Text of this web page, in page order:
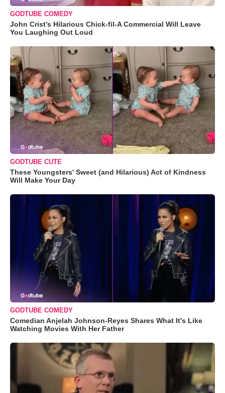
GODTUBE COMEDY
John Crist’s Hilarious Chick-fil-A Commercial Will Leave
You Laughing Out Loud
GODTUBE CUTE
These Youngsters' Sweet (and Hilarious) Act of Kindness
Will Make Your Day
GODTUBE COMEDY
Comedian Anjelah Johnson-Reyes Shares What It's Like
Watching Movies With Her Father